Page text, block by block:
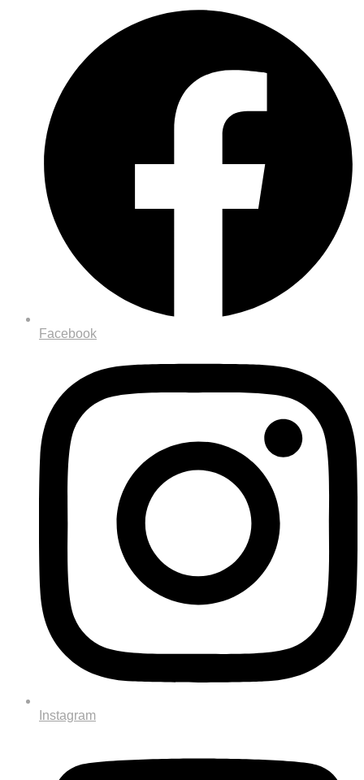
Facebook
Instagram